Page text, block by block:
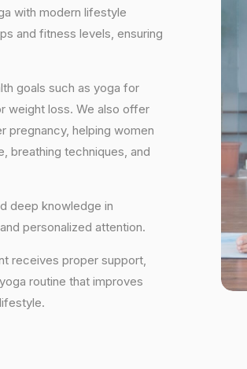
with modern lifestyle
and fitness levels, ensuring
goals such as yoga for
weight loss. We also offer
pregnancy, helping women
breathing techniques, and
deep knowledge in
personalized attention.
receives proper support,
routine that improves